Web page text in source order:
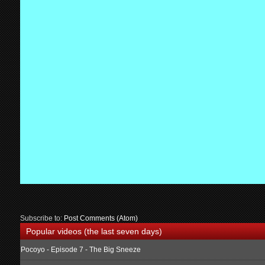
Subscribe to:Post Comments (Atom)
Popular videos (the last seven days)
Pocoyo - Episode 7 - The Big Sneeze